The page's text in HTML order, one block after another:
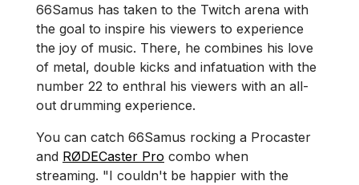
66Samus has taken to the Twitch arena with
the goal to inspire his viewers to experience
the joy of music. There, he combines his love
of metal, double kicks and infatuation with the
number 22 to enthral his viewers with an all-
out drumming experience.
You can catch 66Samus rocking a Procaster
and RØDECaster Pro combo when
streaming. "I couldn't be happier with the